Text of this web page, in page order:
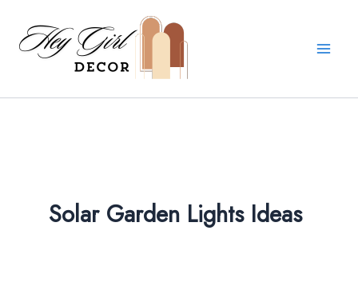
content
Solar Garden Lights Ideas